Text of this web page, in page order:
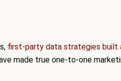
first-party data strategies built
made true one-to-one